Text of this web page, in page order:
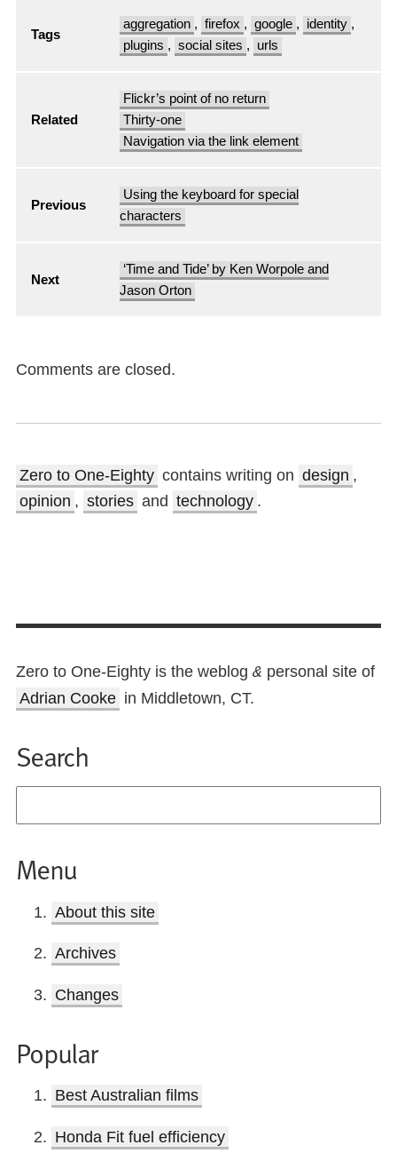
Tags
aggregation , firefox , google , identity ,
plugins , social sites , urls
Related
Flickr’s point of no return
Thirty-one
Navigation via the link element
Previous
Using the keyboard for special
characters
Next
‘Time and Tide’ by Ken Worpole and
Jason Orton
Comments are closed.
Zero to One-Eighty contains writing on design ,
opinion , stories and technology .
Zero to One-Eighty is the weblog & personal site of
Adrian Cooke in Middletown, CT.
Search
Menu
About this site
Archives
Changes
Popular
Best Australian films
Honda Fit fuel efficiency